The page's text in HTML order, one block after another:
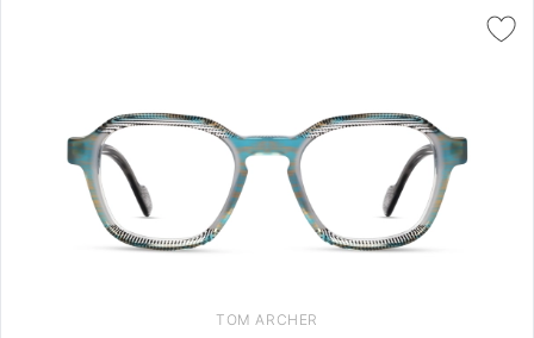
TOM ARCHER